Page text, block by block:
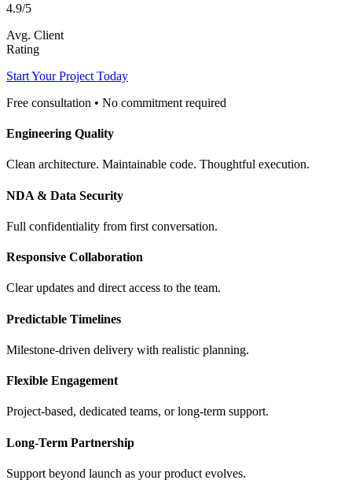
4.9/5
Avg. Client
Rating
Start Your Project Today
Free consultation • No commitment required
Engineering Quality
Clean architecture. Maintainable code. Thoughtful execution.
NDA & Data Security
Full confidentiality from first conversation.
Responsive Collaboration
Clear updates and direct access to the team.
Predictable Timelines
Milestone-driven delivery with realistic planning.
Flexible Engagement
Project-based, dedicated teams, or long-term support.
Long-Term Partnership
Support beyond launch as your product evolves.